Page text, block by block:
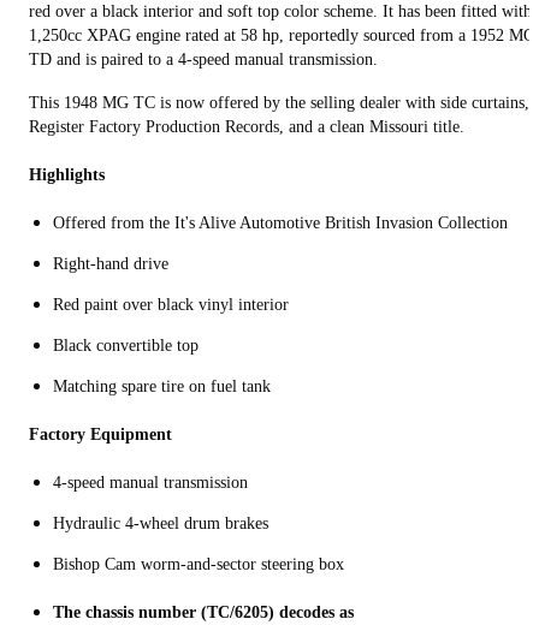
red over a black interior and soft top color scheme. It has been fitted with
1,250cc XPAG engine rated at 58 hp, reportedly sourced from a 1952 MG
TD and is paired to a 4-speed manual transmission.
This 1948 MG TC is now offered by the selling dealer with side curtains,
Register Factory Production Records, and a clean Missouri title.
Highlights
Offered from the It's Alive Automotive British Invasion Collection
Right-hand drive
Red paint over black vinyl interior
Black convertible top
Matching spare tire on fuel tank
Factory Equipment
4-speed manual transmission
Hydraulic 4-wheel drum brakes
Bishop Cam worm‑and‑sector steering box
The chassis number (TC/6205) decodes as